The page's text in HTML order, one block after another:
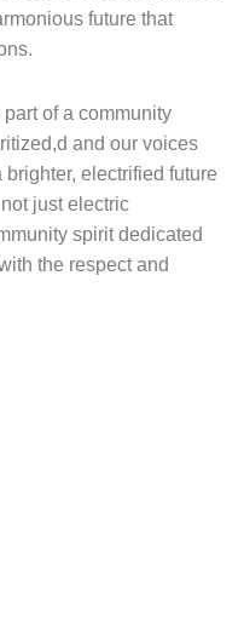
future that
of a community
and our voices
electrified future
just electric
spirit dedicated
the respect and